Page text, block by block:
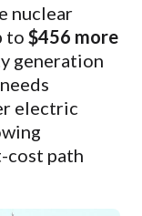
nuclear
to $456 more
generation
electric
cost path